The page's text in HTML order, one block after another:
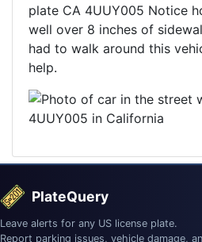
plate CA 4UUY005 Notice
well over 8 inches of
had to walk around this
help.
PlateQuery
Leave alerts for any US license plate.
Report parking issues, vehicle damage,